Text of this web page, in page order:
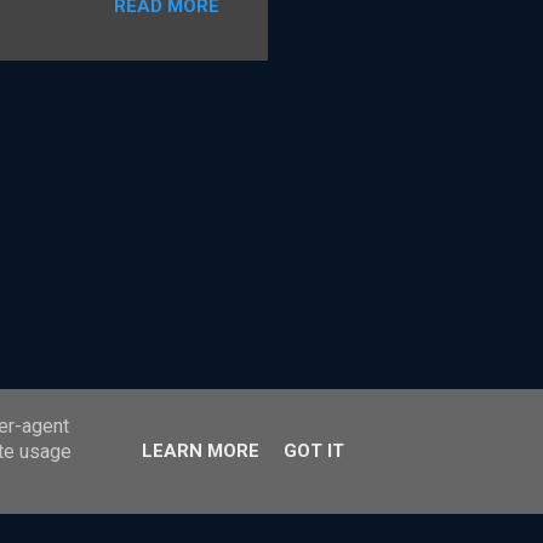
The card
model under which
READ MORE
agent
usage
LEARN MORE GOT IT